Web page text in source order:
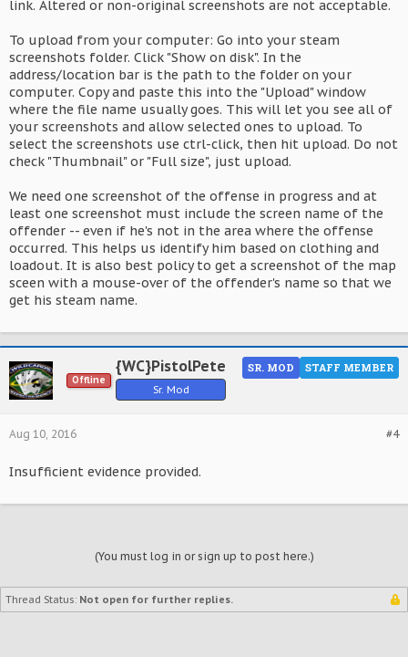
link. Altered or non-original screenshots are not acceptable.
To upload from your computer: Go into your steam
screenshots folder. Click "Show on disk". In the
address/location bar is the path to the folder on your
computer. Copy and paste this into the "Upload" window
where the file name usually goes. This will let you see all of
your screenshots and allow selected ones to upload. To
select the screenshots use ctrl-click, then hit upload. Do not
check "Thumbnail" or "Full size", just upload.
We need one screenshot of the offense in progress and at
least one screenshot must include the screen name of the
offender -- even if he's not in the area where the offense
occurred. This helps us identify him based on clothing and
loadout. It is also best policy to get a screenshot of the map
sceen with a mouse-over of the offender's name so that we
get his steam name.
Offline
{WC}PistolPete
Sr. Mod
STAFF MEMBER
SR. MOD
#4
Aug 10, 2016
Insufficient evidence provided.
(You must log in or sign up to post here.)
Thread Status: Not open for further replies.